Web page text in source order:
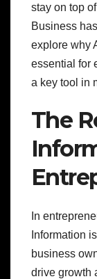
stay on top
Business
explore why
essential for
a key tool in
The
In
Information
business
drive growth